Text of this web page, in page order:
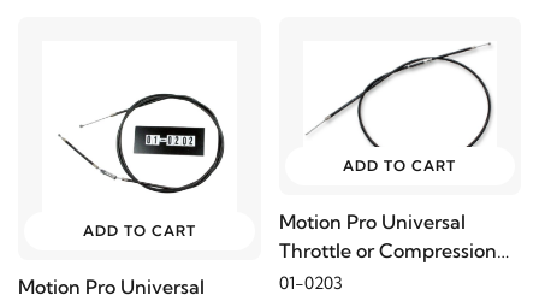
ADD TO CART
Motion Pro Universal
ADD TO CART
Motion Pro Universal
Throttle or Compression
Release Cable, 40"
01-0203